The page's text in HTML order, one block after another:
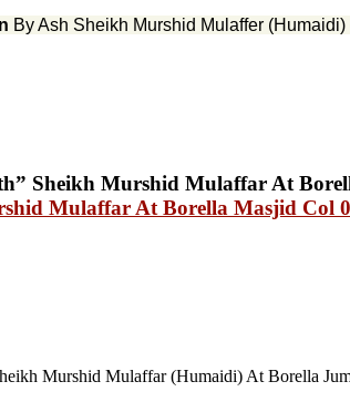
By Ash Sheikh Murshid Mulaffer
Mulaffar At Borella Masjid Col
Murshid Mulaffar (Humaidi) At Borella